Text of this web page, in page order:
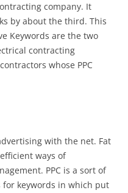
company. It
by about the third. This
Keywords are the two
contracting
whose PPC
with the net. Fat
ways of
PPC is a sort of
keywords in which put